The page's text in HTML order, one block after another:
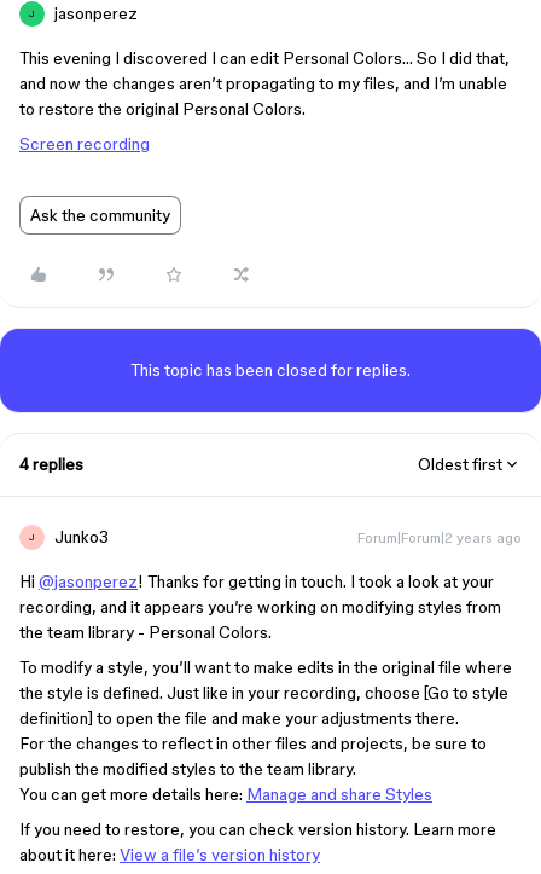
J jasonperez
This evening I discovered I can edit Personal Colors… So I did that,
and now the changes aren’t propagating to my files, and I’m unable
to restore the original Personal Colors.
Screen recording
Ask the community
This topic has been closed for replies.
4 replies Oldest first
J Junko3 Forum|Forum|2 years ago
Hi @jasonperez! Thanks for getting in touch. I took a look at your
recording, and it appears you’re working on modifying styles from
the team library - Personal Colors.
To modify a style, you’ll want to make edits in the original file where
the style is defined. Just like in your recording, choose [Go to style
definition] to open the file and make your adjustments there.
For the changes to reflect in other files and projects, be sure to
publish the modified styles to the team library.
You can get more details here: Manage and share Styles
If you need to restore, you can check version history. Learn more
about it here: View a file’s version history